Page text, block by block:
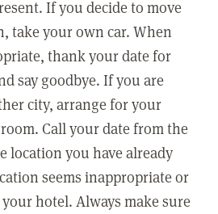
If you decide to move
take your own car. When
thank your date for
say goodbye. If you are
city, arrange for your
Call your date from the
location you have already
seems inappropriate or
hotel. Always make sure